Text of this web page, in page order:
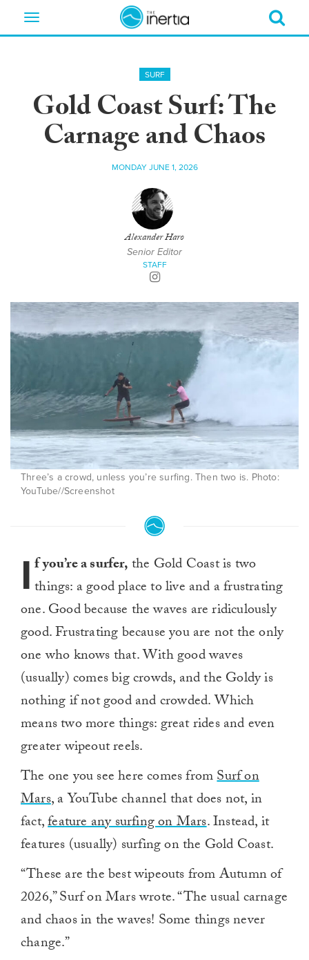
Toggle
SURF
Gold Coast Surf: The
Carnage and Chaos
MONDAY JUNE 1, 2026
Alexander Haro
Senior Editor
STAFF
Three’s a crowd, unless you’re surfing. Then two is. Photo:
YouTube//Screenshot
I f you’re a surfer,the Gold Coast is two
things: a good place to live and a frustrating
one. Good because the waves are ridiculously
good. Frustrating because you are not the only
one who knows that. With good waves
(usually) comes big crowds, and the Goldy is
nothing if not good and crowded. Which
means two more things: great rides and even
greater wipeout reels.
The one you see here comes fromSurf on
Mars, a YouTube channel that does not, in
fact,feature any surfing on Mars. Instead, it
features (usually) surfing on the Gold Coast.
“These are the best wipeouts from Autumn of
2026,” Surf on Mars wrote. “The usual carnage
and chaos in the waves! Some things never
change.”